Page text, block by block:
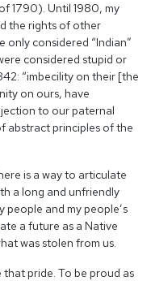
1790). Until 1980, my
the rights of other
only considered “Indian”
considered stupid or
“imbecility on their [the
on ours, have
to our paternal
abstract principles of the
is a way to articulate
a long and unfriendly
and my people’s
a future as a Native
was stolen from us.
that pride. To be proud as